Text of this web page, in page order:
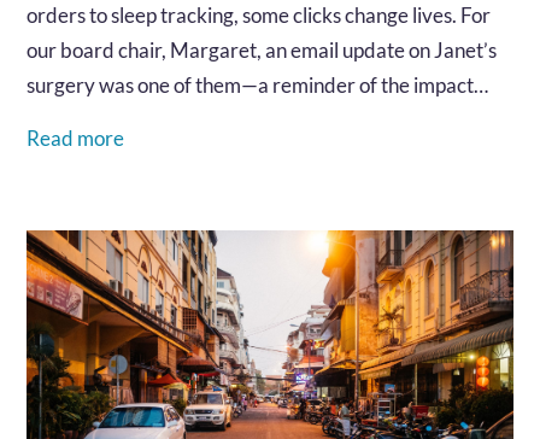
orders to sleep tracking, some clicks change lives. For
our board chair, Margaret, an email update on Janet’s
surgery was one of them—a reminder of the impact
Read more